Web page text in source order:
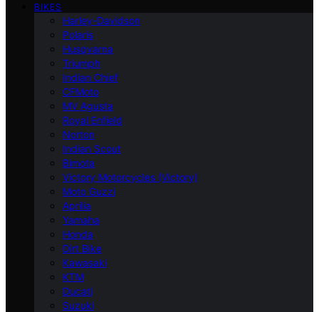
BIKES
Harley-Davidson
Polaris
Husqvarna
Triumph
Indian Chief
CFMoto
MV Agusta
Royal Enfield
Norton
Indian Scout
Bimota
Victory Motorcycles (Victory)
Moto Guzzi
Aprilia
Yamaha
Honda
Dirt Bike
Kawasaki
KTM
Ducati
Suzuki